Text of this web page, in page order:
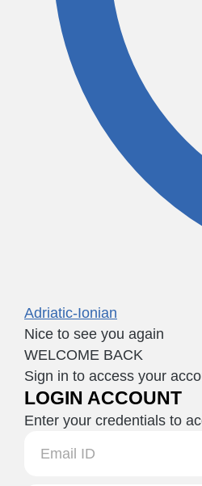
Adriatic-Ionian
Nice to see you again
WELCOME BACK
Sign in to access your
LOGIN ACCOUNT
Enter your credentials to